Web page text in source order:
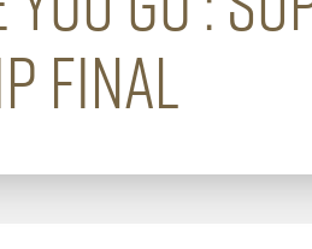
FINAL